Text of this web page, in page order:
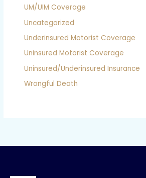
UM/UIM Coverage
Uncategorized
Underinsured Motorist Coverage
Uninsured Motorist Coverage
Uninsured/Underinsured Insurance
Wrongful Death